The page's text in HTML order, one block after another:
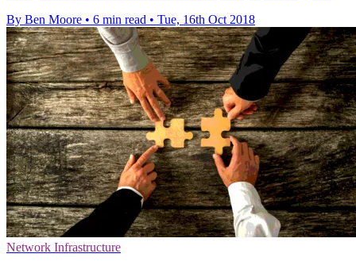
By Ben Moore • 6 min read • Tue, 16th Oct 2018
Network Infrastructure